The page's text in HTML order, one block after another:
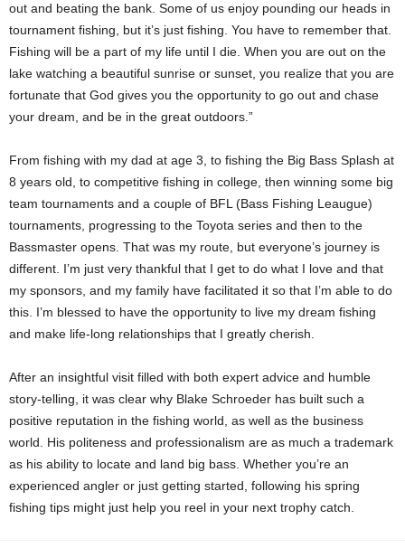
out and beating the bank. Some of us enjoy pounding our heads in
tournament fishing, but it’s just fishing. You have to remember that.
Fishing will be a part of my life until I die. When you are out on the
lake watching a beautiful sunrise or sunset, you realize that you are
fortunate that God gives you the opportunity to go out and chase
your dream, and be in the great outdoors.”
From fishing with my dad at age 3, to fishing the Big Bass Splash at
8 years old, to competitive fishing in college, then winning some big
team tournaments and a couple of BFL (Bass Fishing Leaugue)
tournaments, progressing to the Toyota series and then to the
Bassmaster opens. That was my route, but everyone’s journey is
different. I’m just very thankful that I get to do what I love and that
my sponsors, and my family have facilitated it so that I’m able to do
this. I’m blessed to have the opportunity to live my dream fishing
and make life-long relationships that I greatly cherish.
After an insightful visit filled with both expert advice and humble
story-telling, it was clear why Blake Schroeder has built such a
positive reputation in the fishing world, as well as the business
world. His politeness and professionalism are as much a trademark
as his ability to locate and land big bass. Whether you’re an
experienced angler or just getting started, following his spring
fishing tips might just help you reel in your next trophy catch.